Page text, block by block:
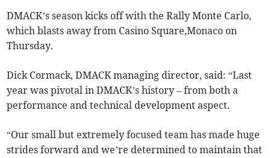
DMACK’s season kicks off with the Rally Monte Carlo,
which blasts away from Casino Square,Monaco on
Thursday.
Dick Cormack, DMACK managing director, said: “Last
year was pivotal in DMACK’s history – from both a
performance and technical development aspect.
“Our small but extremely focused team has made huge
strides forward and we’re determined to maintain that